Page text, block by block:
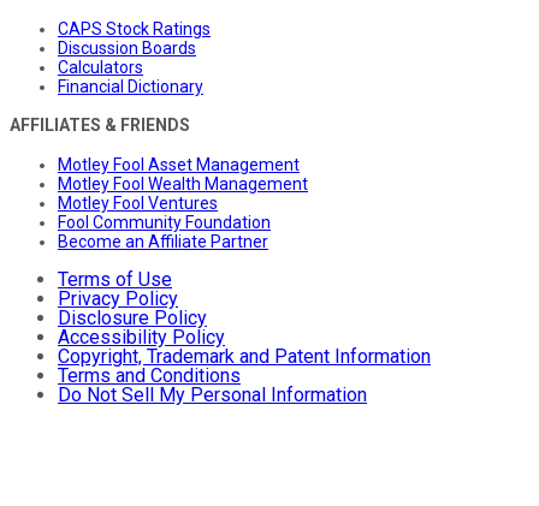
CAPS Stock Ratings
Discussion Boards
Calculators
Financial Dictionary
AFFILIATES & FRIENDS
Motley Fool Asset Management
Motley Fool Wealth Management
Motley Fool Ventures
Fool Community Foundation
Become an Affiliate Partner
Terms of Use
Privacy Policy
Disclosure Policy
Accessibility Policy
Copyright, Trademark and Patent Information
Terms and Conditions
Do Not Sell My Personal Information